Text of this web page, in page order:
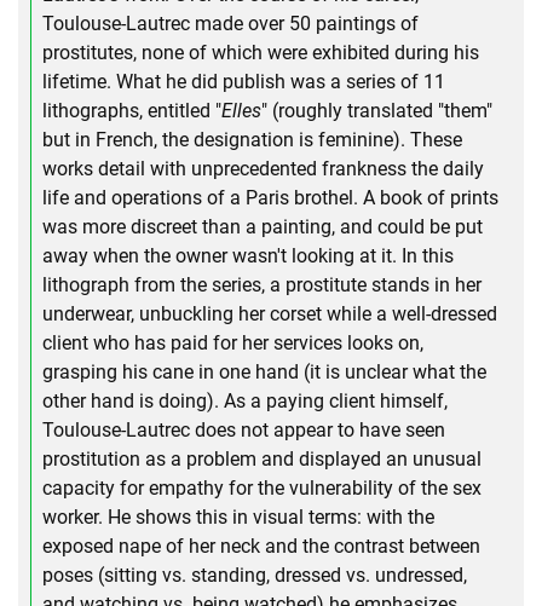
Toulouse-Lautrec made over 50 paintings of
prostitutes, none of which were exhibited during his
lifetime. What he did publish was a series of 11
lithographs, entitled "Elles" (roughly translated "them"
but in French, the designation is feminine). These
works detail with unprecedented frankness the daily
life and operations of a Paris brothel. A book of prints
was more discreet than a painting, and could be put
away when the owner wasn't looking at it. In this
lithograph from the series, a prostitute stands in her
underwear, unbuckling her corset while a well-dressed
client who has paid for her services looks on,
grasping his cane in one hand (it is unclear what the
other hand is doing). As a paying client himself,
Toulouse-Lautrec does not appear to have seen
prostitution as a problem and displayed an unusual
capacity for empathy for the vulnerability of the sex
worker. He shows this in visual terms: with the
exposed nape of her neck and the contrast between
poses (sitting vs. standing, dressed vs. undressed,